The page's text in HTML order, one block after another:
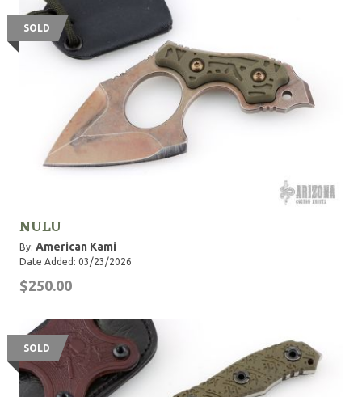
SOLD
NULU
By: American Kami
Date Added: 03/23/2026
$250.00
SOLD